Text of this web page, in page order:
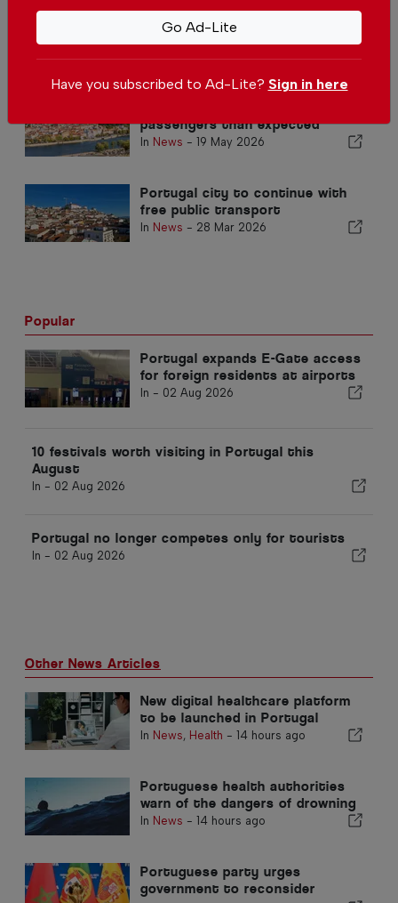
passengers than expected
In News - 19 May 2026
Portugal city to continue with
free public transport
In News - 28 Mar 2026
Popular
Portugal expands E-Gate access
for foreign residents at airports
In - 02 Aug 2026
10 festivals worth visiting in Portugal this
August
In - 02 Aug 2026
Portugal no longer competes only for tourists
In - 02 Aug 2026
Other News Articles
New digital healthcare platform
to be launched in Portugal
In News, Health - 14 hours ago
Portuguese health authorities
warn of the dangers of drowning
In News - 14 hours ago
Portuguese party urges
government to reconsider
Go Ad-Lite
Have you subscribed to Ad-Lite? Sign in here